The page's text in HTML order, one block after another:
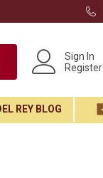
Sign In
Register
REY BLOG